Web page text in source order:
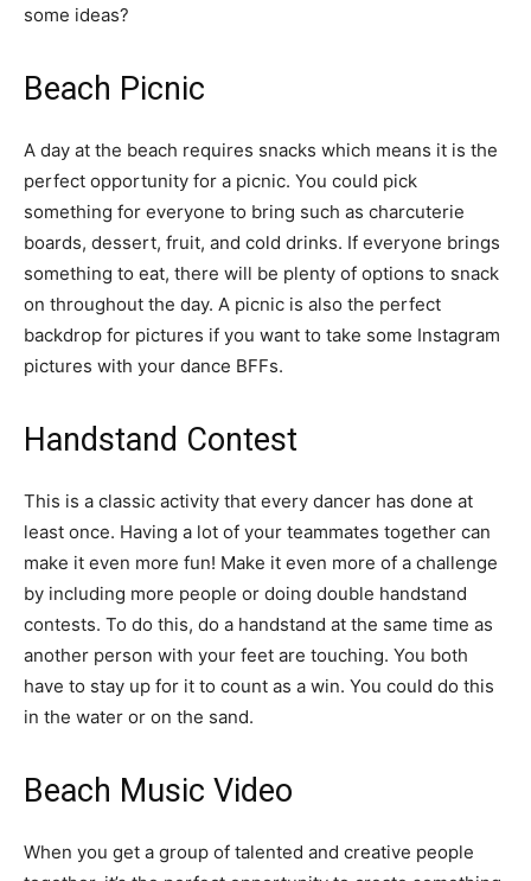
some ideas?
Beach Picnic
A day at the beach requires snacks which means it is the
perfect opportunity for a picnic. You could pick
something for everyone to bring such as charcuterie
boards, dessert, fruit, and cold drinks. If everyone brings
something to eat, there will be plenty of options to snack
on throughout the day. A picnic is also the perfect
backdrop for pictures if you want to take some Instagram
pictures with your dance BFFs.
Handstand Contest
This is a classic activity that every dancer has done at
least once. Having a lot of your teammates together can
make it even more fun! Make it even more of a challenge
by including more people or doing double handstand
contests. To do this, do a handstand at the same time as
another person with your feet are touching. You both
have to stay up for it to count as a win. You could do this
in the water or on the sand.
Beach Music Video
When you get a group of talented and creative people